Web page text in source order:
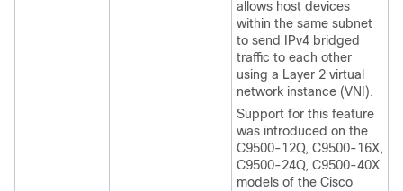
allows host devices
within the same subnet
to send IPv4 bridged
traffic to each other
using a Layer 2 virtual
network instance (VNI).
Support for this feature
was introduced on the
C9500-12Q, C9500-16X,
C9500-24Q, C9500-40X
models of the Cisco